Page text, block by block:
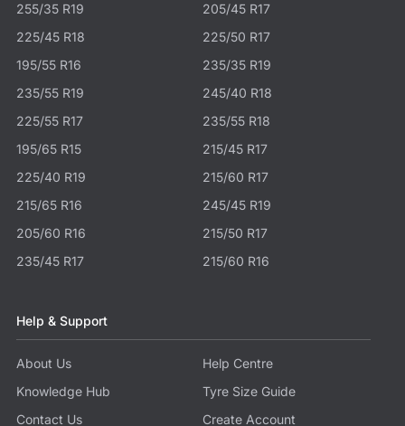
255/35 R19
205/45 R17
225/45 R18
225/50 R17
195/55 R16
235/35 R19
235/55 R19
245/40 R18
225/55 R17
235/55 R18
195/65 R15
215/45 R17
225/40 R19
215/60 R17
215/65 R16
245/45 R19
205/60 R16
215/50 R17
235/45 R17
215/60 R16
Help & Support
About Us
Help Centre
Knowledge Hub
Tyre Size Guide
Contact Us
Create Account